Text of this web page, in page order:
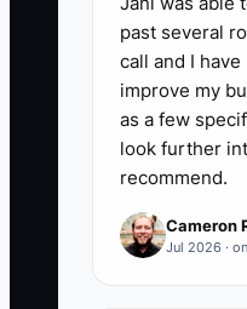
Review:Add the
customer orders
without the
production
A strong first
week, then 30
and training are
jobs that
past several
call and I have
improve my
as a few
look further
recommend.
Cameron
Jul 2026 ·